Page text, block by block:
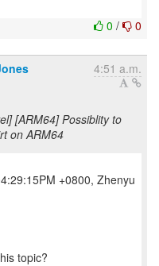
0 / 0
4:51 a.m.
[ARM64] Possiblity to
on ARM64
+0800, Zhenyu
topic?